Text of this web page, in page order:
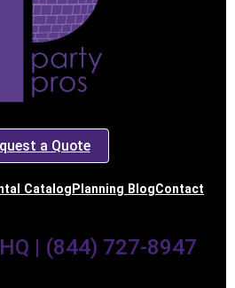
a Quote
CatalogPlanning BlogContact
| (844) 727-8947